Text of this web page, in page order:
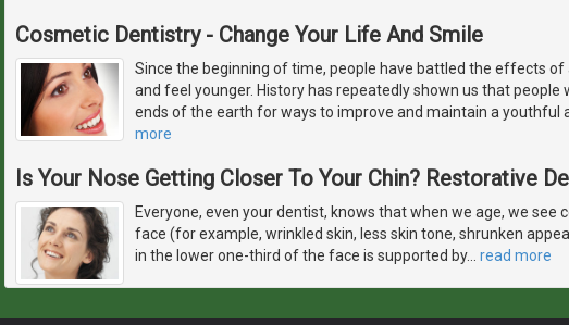
Cosmetic Dentistry - Change Your Life And Smile
Since the beginning of time, people have battled the effects of
and feel younger. History has repeatedly shown us that people
ends of the earth for ways to improve and maintain a youthful
more
Is Your Nose Getting Closer To Your Chin? Restorative
Everyone, even your dentist, knows that when we age, we see
face (for example, wrinkled skin, less skin tone, shrunken
in the lower one-third of the face is supported by… read more